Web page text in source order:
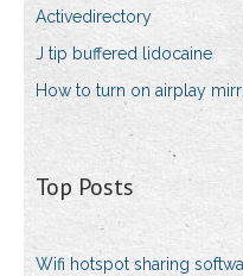
Activedirectory
J tip buffered lidocaine
How to turn on airplay
Top Posts
Wifi hotspot sharing